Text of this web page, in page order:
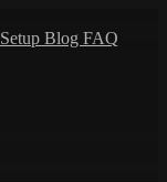
Setup Blog FAQ